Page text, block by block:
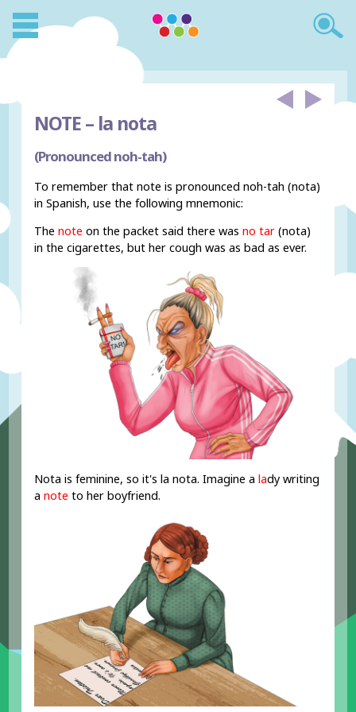
NOTE – la nota
(Pronounced noh-tah)
To remember that note is pronounced noh-tah (nota)
in Spanish, use the following mnemonic:
Thenote on the packet said there wasno tar (nota)
in the cigarettes, but her cough was as bad as ever.
Nota is feminine, so it's la nota. Imagine alady writing
anote to her boyfriend.